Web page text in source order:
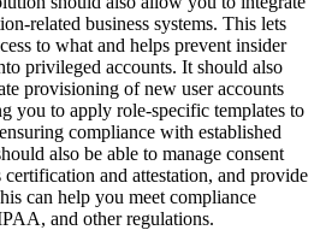
related business systems. This lets
to what and helps prevent insider
privileged accounts. It should also
provisioning of new user accounts
you to apply role-specific templates to
compliance with established
also be able to manage consent
and attestation, and provide
can help you meet compliance
and other regulations.